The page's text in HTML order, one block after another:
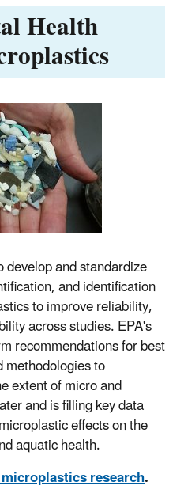
Health
and standardize
and identification
to improve reliability,
across studies. EPA's
recommendations for best
to
extent of micro and
and is filling key data
effects on the
aquatic health.
research.